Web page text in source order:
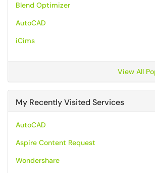
Blend Optimizer
AutoCAD
iCims
View All
My Recently Visited Services
AutoCAD
Aspire Content Request
Wondershare